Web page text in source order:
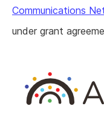
Communications
under grant